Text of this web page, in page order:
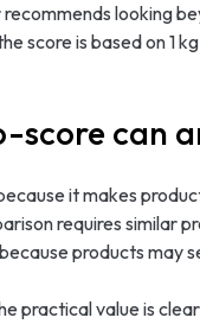
looking
score is based on 1
score can
it makes
requires similar
products
practical value is